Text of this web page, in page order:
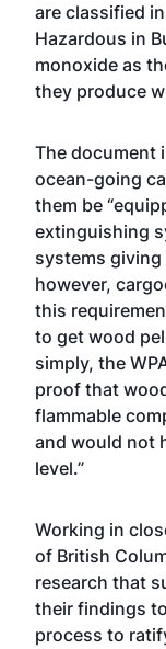
are classified
Hazardous in
monoxide as
they produce
The document
ocean-going
them be
extinguishing
systems giving
however,
this
to get wood
simply, the
proof that
flammable
and would not
level.”
Working in
of British
research that
their findings
process to